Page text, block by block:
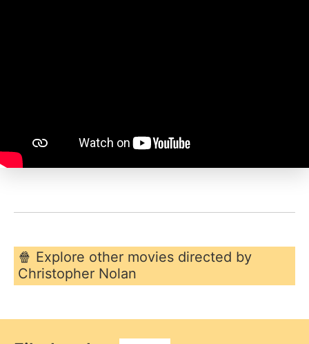
🍿 Explore other movies directed by
Christopher Nolan